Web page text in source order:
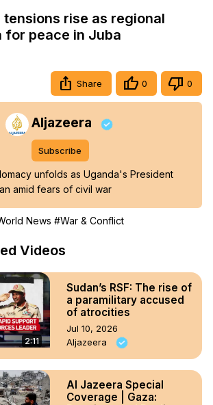
tensions rise as regional
for peace in Juba
Share 0 0
Aljazeera
Subscribe
unfolds as Uganda's President
amid fears of civil war
News #War & Conflict
Videos
2:11
Sudan’s RSF: The rise of
a paramilitary accused
of atrocities
Jul 10, 2026
Aljazeera
Al Jazeera Special
Coverage | Gaza: